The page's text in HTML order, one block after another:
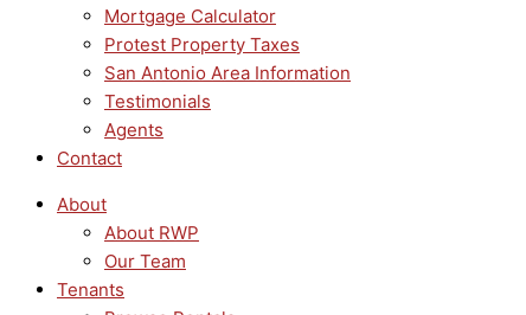
Mortgage Calculator
Protest Property Taxes
San Antonio Area Information
Testimonials
Agents
Contact
About
About RWP
Our Team
Tenants